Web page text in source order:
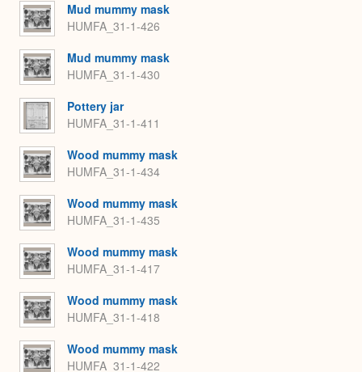
Mud mummy mask
HUMFA_31-1-426
Mud mummy mask
HUMFA_31-1-430
Pottery jar
HUMFA_31-1-411
Wood mummy mask
HUMFA_31-1-434
Wood mummy mask
HUMFA_31-1-435
Wood mummy mask
HUMFA_31-1-417
Wood mummy mask
HUMFA_31-1-418
Wood mummy mask
HUMFA_31-1-422